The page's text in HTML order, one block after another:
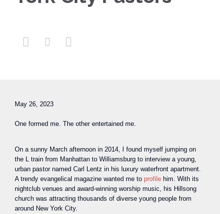
  
May 26, 2023
One formed me. The other entertained me.
On a sunny March afternoon in 2014, I found myself jumping on
the L train from Manhattan to Williamsburg to interview a young,
urban pastor named Carl Lentz in his luxury waterfront apartment.
A trendy evangelical magazine wanted me to profile him. With its
nightclub venues and award-winning worship music, his Hillsong
church was attracting thousands of diverse young people from
around New York City.